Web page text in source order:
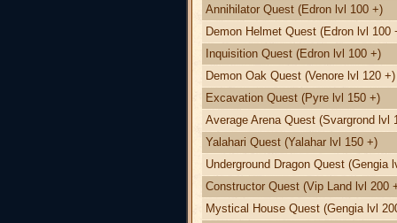
Annihilator Quest (Edron lvl 100 +)
Demon Helmet Quest (Edron lvl 100
Inquisition Quest (Edron lvl 100 +)
Demon Oak Quest (Venore lvl 120 +)
Excavation Quest (Pyre lvl 150 +)
Average Arena Quest (Svargrond lvl
Yalahari Quest (Yalahar lvl 150 +)
Underground Dragon Quest (Gengia
Constructor Quest (Vip Land lvl 200
Mystical House Quest (Gengia lvl